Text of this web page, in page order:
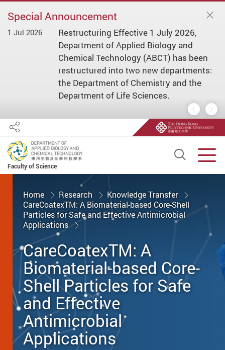
Special Announcement
Previous
1 Jul 2026
Restructuring Effective 1 July 2026,
Department of Applied Biology and
Chemical Technology (ABCT) has been
restructured into two new departments:
the Department of Chemistry and the
Department of Life Sciences.
Next
Faculty of Science
Open
Share
Home Research
Knowledge Transfer
CareCoatexTM: A Biomaterial-based Core-Shell
Particles for Safe and Effective Antimicrobial
Applications
CareCoatexTM: A
Biomaterial-based Core-
Shell Particles for Safe
and Effective
Antimicrobial
Applications